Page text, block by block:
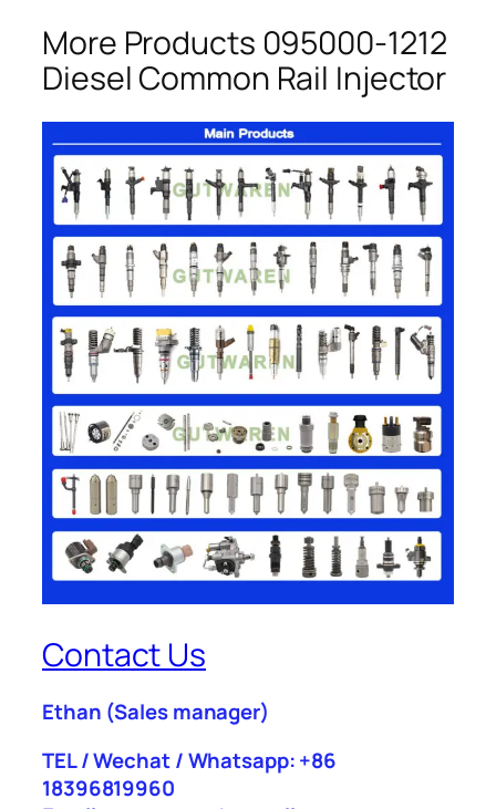
More Products 095000-1212
Diesel Common Rail Injector
Contact Us
Ethan (Sales manager)
TEL / Wechat / Whatsapp: +86
18396819960